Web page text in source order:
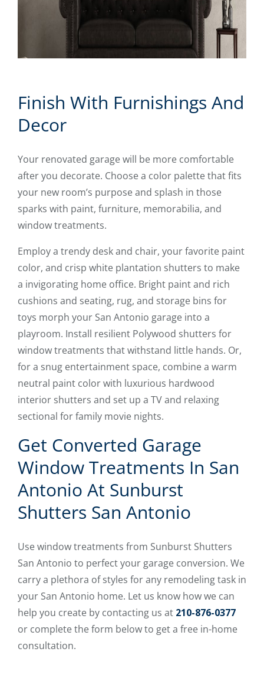
Finish With Furnishings And
Decor
Your renovated garage will be more comfortable
after you decorate. Choose a color palette that fits
your new room’s purpose and splash in those
sparks with paint, furniture, memorabilia, and
window treatments.
Employ a trendy desk and chair, your favorite paint
color, and crisp white plantation shutters to make
a invigorating home office. Bright paint and rich
cushions and seating, rug, and storage bins for
toys morph your San Antonio garage into a
playroom. Install resilient Polywood shutters for
window treatments that withstand little hands. Or,
for a snug entertainment space, combine a warm
neutral paint color with luxurious hardwood
interior shutters and set up a TV and relaxing
sectional for family movie nights.
Get Converted Garage
Window Treatments In San
Antonio At Sunburst
Shutters San Antonio
Use window treatments from Sunburst Shutters
San Antonio to perfect your garage conversion. We
carry a plethora of styles for any remodeling task in
your San Antonio home. Let us know how we can
help you create by contacting us at 210-876-0377
or complete the form below to get a free in-home
consultation.